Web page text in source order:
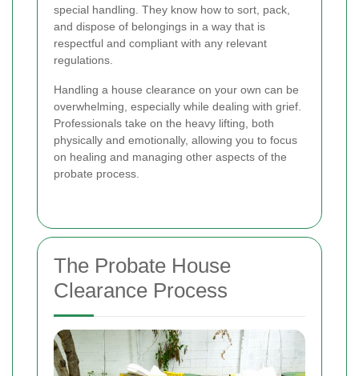
special handling. They know how to sort, pack,
and dispose of belongings in a way that is
respectful and compliant with any relevant
regulations.
Handling a house clearance on your own can be
overwhelming, especially while dealing with grief.
Professionals take on the heavy lifting, both
physically and emotionally, allowing you to focus
on healing and managing other aspects of the
probate process.
The Probate House
Clearance Process